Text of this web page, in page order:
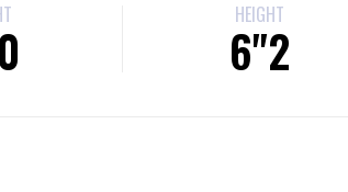
HEIGHT
6"2